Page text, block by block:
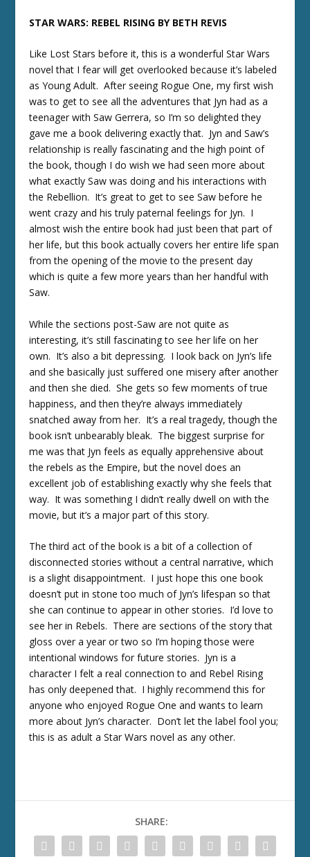
STAR WARS: REBEL RISING BY BETH REVIS
Like Lost Stars before it, this is a wonderful Star Wars
novel that I fear will get overlooked because it’s labeled
as Young Adult. After seeing Rogue One, my first wish
was to get to see all the adventures that Jyn had as a
teenager with Saw Gerrera, so I’m so delighted they
gave me a book delivering exactly that. Jyn and Saw’s
relationship is really fascinating and the high point of
the book, though I do wish we had seen more about
what exactly Saw was doing and his interactions with
the Rebellion. It’s great to get to see Saw before he
went crazy and his truly paternal feelings for Jyn. I
almost wish the entire book had just been that part of
her life, but this book actually covers her entire life span
from the opening of the movie to the present day
which is quite a few more years than her handful with
Saw.
While the sections post-Saw are not quite as
interesting, it’s still fascinating to see her life on her
own. It’s also a bit depressing. I look back on Jyn’s life
and she basically just suffered one misery after another
and then she died. She gets so few moments of true
happiness, and then they’re always immediately
snatched away from her. It’s a real tragedy, though the
book isn’t unbearably bleak. The biggest surprise for
me was that Jyn feels as equally apprehensive about
the rebels as the Empire, but the novel does an
excellent job of establishing exactly why she feels that
way. It was something I didn’t really dwell on with the
movie, but it’s a major part of this story.
The third act of the book is a bit of a collection of
disconnected stories without a central narrative, which
is a slight disappointment. I just hope this one book
doesn’t put in stone too much of Jyn’s lifespan so that
she can continue to appear in other stories. I’d love to
see her in Rebels. There are sections of the story that
gloss over a year or two so I’m hoping those were
intentional windows for future stories. Jyn is a
character I felt a real connection to and Rebel Rising
has only deepened that. I highly recommend this for
anyone who enjoyed Rogue One and wants to learn
more about Jyn’s character. Don’t let the label fool you;
this is as adult a Star Wars novel as any other.
SHARE: